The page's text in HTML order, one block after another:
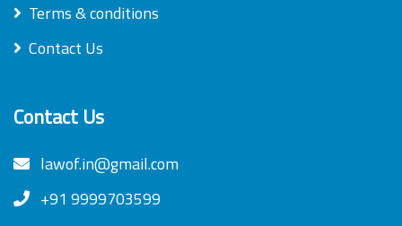
Terms & conditions
Contact Us
Contact Us
lawof.in@gmail.com
+91 9999703599